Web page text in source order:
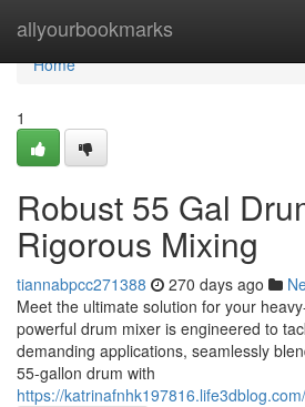
allyourbookmarks
Home
Home
1
Robust 55 Gal
Rigorous Mixing
tiannabpcc271388 270 days ago
Meet the ultimate solution for your
powerful drum mixer is engineered to
demanding applications, seamlessly
55-gallon drum with
https://